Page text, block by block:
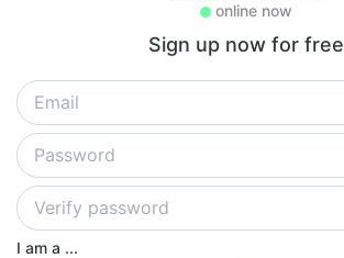
online now
Sign up now for free
I am a ...